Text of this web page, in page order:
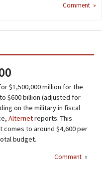
Comment »
$1,500,000 million for the
$600 billion (adjusted for
on the military in fiscal
Alternetreports. This
comes to around $4,600 per
budget.
Comment »